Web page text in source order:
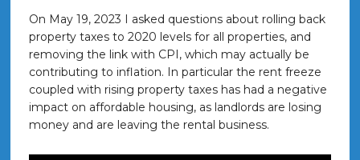
On May 19, 2023 I asked questions about rolling back
property taxes to 2020 levels for all properties, and
removing the link with CPI, which may actually be
contributing to inflation. In particular the rent freeze
coupled with rising property taxes has had a negative
impact on affordable housing, as landlords are losing
money and are leaving the rental business.